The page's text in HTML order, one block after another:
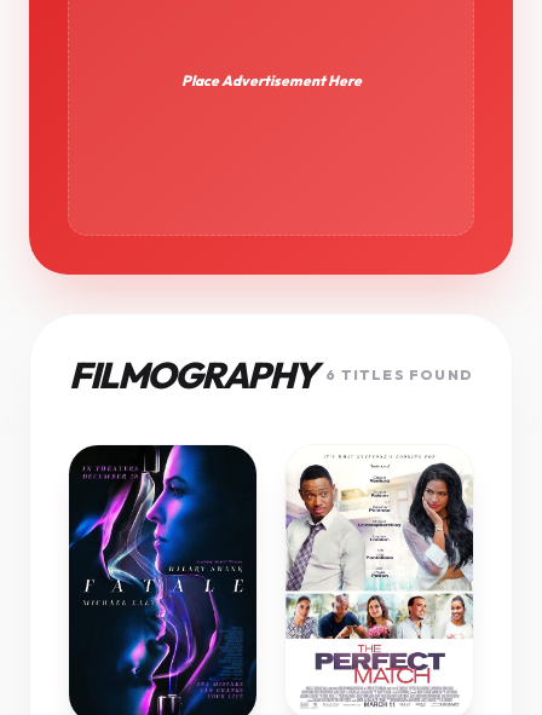
Place Advertisement Here
FILMOGRAPHY 6 TITLES FOUND